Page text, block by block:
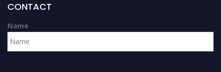
CONTACT
Name